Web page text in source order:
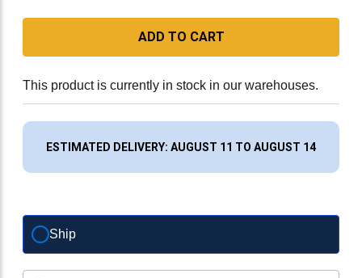
ADD TO CART
This product is currently in stock in our warehouses.
ESTIMATED DELIVERY: AUGUST 11 TO AUGUST 14
Ship